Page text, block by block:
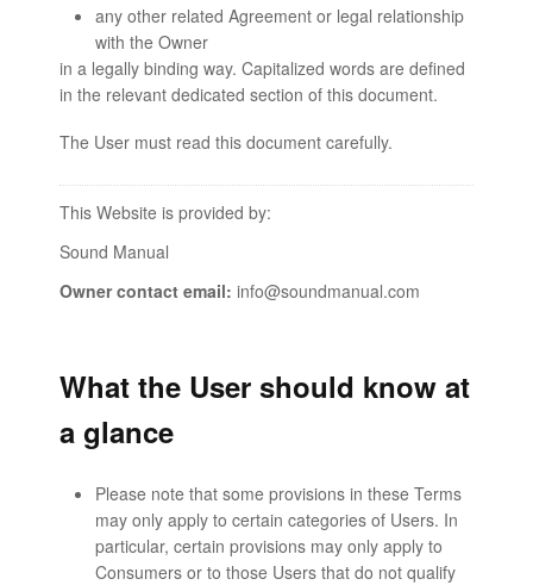
any other related Agreement or legal relationship
with the Owner
in a legally binding way. Capitalized words are defined
in the relevant dedicated section of this document.
The User must read this document carefully.
This Website is provided by:
Sound Manual
Owner contact email: info@soundmanual.com
What the User should know at
a glance
Please note that some provisions in these Terms
may only apply to certain categories of Users. In
particular, certain provisions may only apply to
Consumers or to those Users that do not qualify